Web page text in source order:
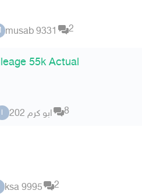
musab 9331 2
55k Actual
ا ابو كرم 202 8
ksa 9995 2